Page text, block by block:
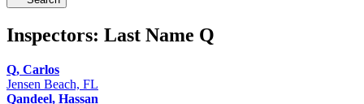
Inspectors: Last Name Q
Q, Carlos
Jensen Beach, FL
Qandeel, Hassan